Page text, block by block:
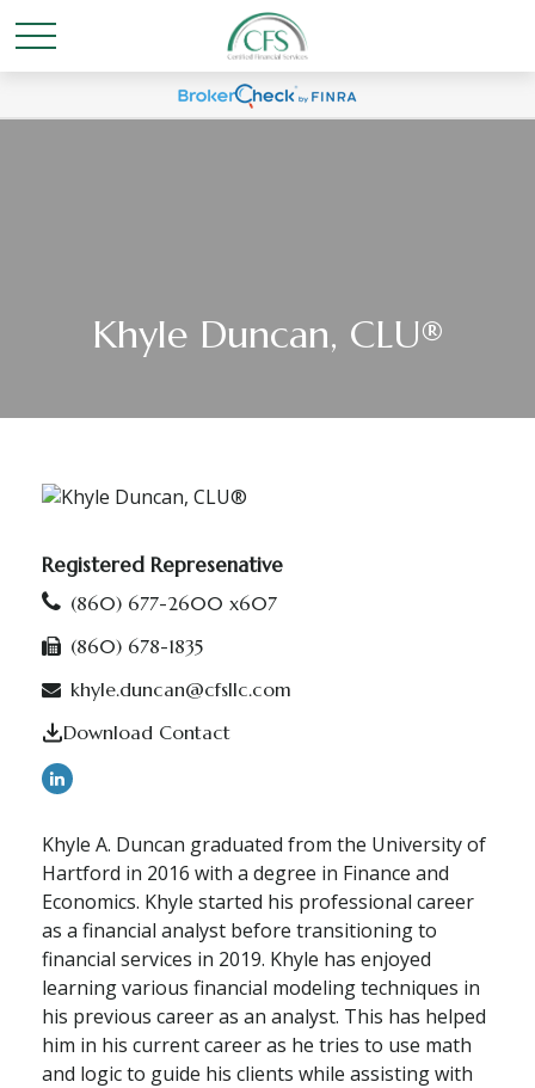
Khyle Duncan, CLU®
Registered Represenative
(860) 677-2600 x607
(860) 678-1835
khyle.duncan@cfsllc.com
Download Contact
Khyle A. Duncan graduated from the University of
Hartford in 2016 with a degree in Finance and
Economics. Khyle started his professional career
as a financial analyst before transitioning to
financial services in 2019. Khyle has enjoyed
learning various financial modeling techniques in
his previous career as an analyst. This has helped
him in his current career as he tries to use math
and logic to guide his clients while assisting with